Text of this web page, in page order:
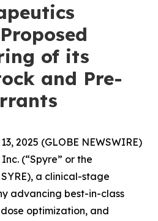
of its
and Pre-
2025 (GLOBE NEWSWIRE)
(“Spyre” or the
a clinical-stage
advancing best-in-class
optimization, and